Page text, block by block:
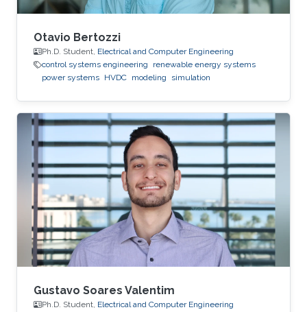
Otavio Bertozzi
Ph.D. Student, Electrical and Computer Engineering
control systems engineering
renewable energy systems
power systems HVDC modeling simulation
Gustavo Soares Valentim
Ph.D. Student, Electrical and Computer Engineering